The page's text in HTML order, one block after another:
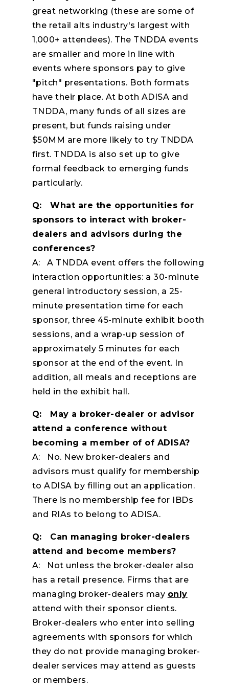
great networking (these are some of
the retail alts industry's largest with
1,000+ attendees). The TNDDA events
are smaller and more in line with
events where sponsors pay to give
"pitch" presentations. Both formats
have their place. At both ADISA and
TNDDA, many funds of all sizes are
present, but funds raising under
$50MM are more likely to try TNDDA
first. TNDDA is also set up to give
formal feedback to emerging funds
particularly.
Q: What are the opportunities for
sponsors to interact with broker-
dealers and advisors during the
conferences?
A: A TNDDA event offers the following
interaction opportunities: a 30-minute
general introductory session, a 25-
minute presentation time for each
sponsor, three 45-minute exhibit booth
sessions, and a wrap-up session of
approximately 5 minutes for each
sponsor at the end of the event. In
addition, all meals and receptions are
held in the exhibit hall.
Q: May a broker-dealer or advisor
attend a conference without
becoming a member of of ADISA?
A: No. New broker-dealers and
advisors must qualify for membership
to ADISA by filling out an application.
There is no membership fee for IBDs
and RIAs to belong to ADISA.
Q: Can managing broker-dealers
attend and become members?
A: Not unless the broker-dealer also
has a retail presence. Firms that are
managing broker-dealers may only
attend with their sponsor clients.
Broker-dealers who enter into selling
agreements with sponsors for which
they do not provide managing broker-
dealer services may attend as guests
or members.